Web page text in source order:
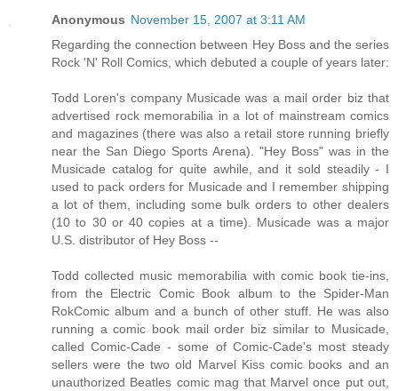
Anonymous November 15, 2007 at 3:11 AM
Regarding the connection between Hey Boss and the series
Rock 'N' Roll Comics, which debuted a couple of years later:
Todd Loren's company Musicade was a mail order biz that
advertised rock memorabilia in a lot of mainstream comics
and magazines (there was also a retail store running briefly
near the San Diego Sports Arena). "Hey Boss" was in the
Musicade catalog for quite awhile, and it sold steadily - I
used to pack orders for Musicade and I remember shipping
a lot of them, including some bulk orders to other dealers
(10 to 30 or 40 copies at a time). Musicade was a major
U.S. distributor of Hey Boss --
Todd collected music memorabilia with comic book tie-ins,
from the Electric Comic Book album to the Spider-Man
RokComic album and a bunch of other stuff. He was also
running a comic book mail order biz similar to Musicade,
called Comic-Cade - some of Comic-Cade's most steady
sellers were the two old Marvel Kiss comic books and an
unauthorized Beatles comic mag that Marvel once put out,